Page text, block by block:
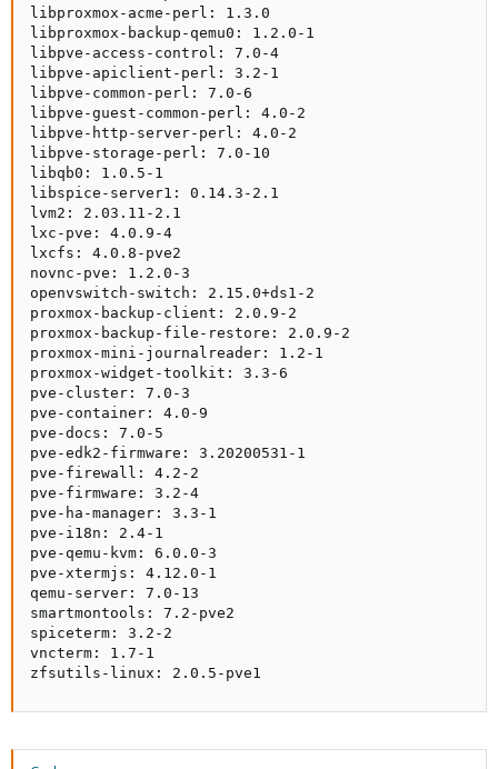
libproxmox-acme-perl: 1.3.0
libproxmox-backup-qemu0: 1.2.0-1
libpve-access-control: 7.0-4
libpve-apiclient-perl: 3.2-1
libpve-common-perl: 7.0-6
libpve-guest-common-perl: 4.0-2
libpve-http-server-perl: 4.0-2
libpve-storage-perl: 7.0-10
libqb0: 1.0.5-1
libspice-server1: 0.14.3-2.1
lvm2: 2.03.11-2.1
lxc-pve: 4.0.9-4
lxcfs: 4.0.8-pve2
novnc-pve: 1.2.0-3
openvswitch-switch: 2.15.0+ds1-2
proxmox-backup-client: 2.0.9-2
proxmox-backup-file-restore: 2.0.9-2
proxmox-mini-journalreader: 1.2-1
proxmox-widget-toolkit: 3.3-6
pve-cluster: 7.0-3
pve-container: 4.0-9
pve-docs: 7.0-5
pve-edk2-firmware: 3.20200531-1
pve-firewall: 4.2-2
pve-firmware: 3.2-4
pve-ha-manager: 3.3-1
pve-i18n: 2.4-1
pve-qemu-kvm: 6.0.0-3
pve-xtermjs: 4.12.0-1
qemu-server: 7.0-13
smartmontools: 7.2-pve2
spiceterm: 3.2-2
vncterm: 1.7-1
zfsutils-linux: 2.0.5-pve1